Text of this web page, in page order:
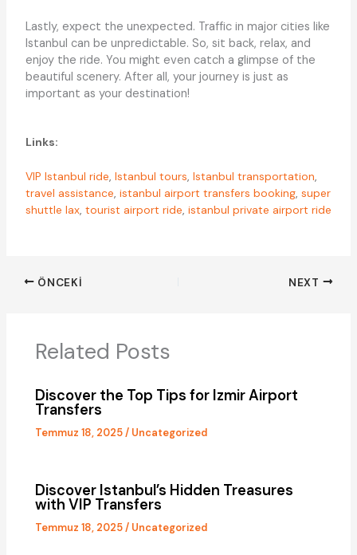
Lastly, expect the unexpected. Traffic in major cities like
Istanbul can be unpredictable. So, sit back, relax, and
enjoy the ride. You might even catch a glimpse of the
beautiful scenery. After all, your journey is just as
important as your destination!
Links:
VIP Istanbul ride, Istanbul tours, Istanbul transportation,
travel assistance, istanbul airport transfers booking, super
shuttle lax, tourist airport ride, istanbul private airport ride
ÖNCEKI NEXT
Related Posts
Discover the Top Tips for IzmirAirport
Transfers
Temmuz 18, 2025/ Uncategorized
Discover Istanbul’s Hidden Treasures
with VIP Transfers
Temmuz 18, 2025/ Uncategorized